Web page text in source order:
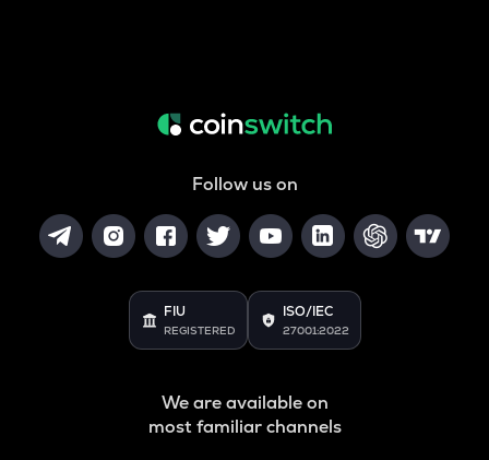
Follow us on
FIU
REGISTERED
ISO/IEC
27001:2022
We are available on
most familiar channels